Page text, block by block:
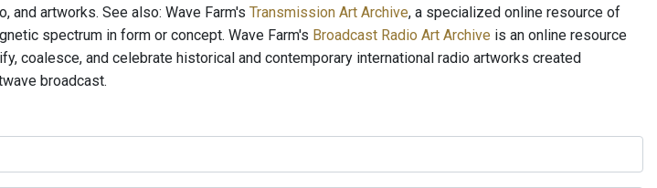
and artworks. See also: Wave Farm's Transmission Art Archive, a specialized online resource of
spectrum in form or concept. Wave Farm's Broadcast Radio Art Archive is an online resource
coalesce, and celebrate historical and contemporary international radio artworks created
broadcast.